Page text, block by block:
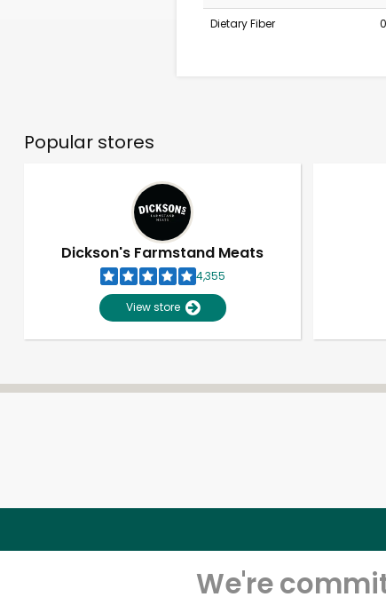
Dietary Fiber
Popular stores
Dickson's Farmstand Meats
4,355
View store
We're